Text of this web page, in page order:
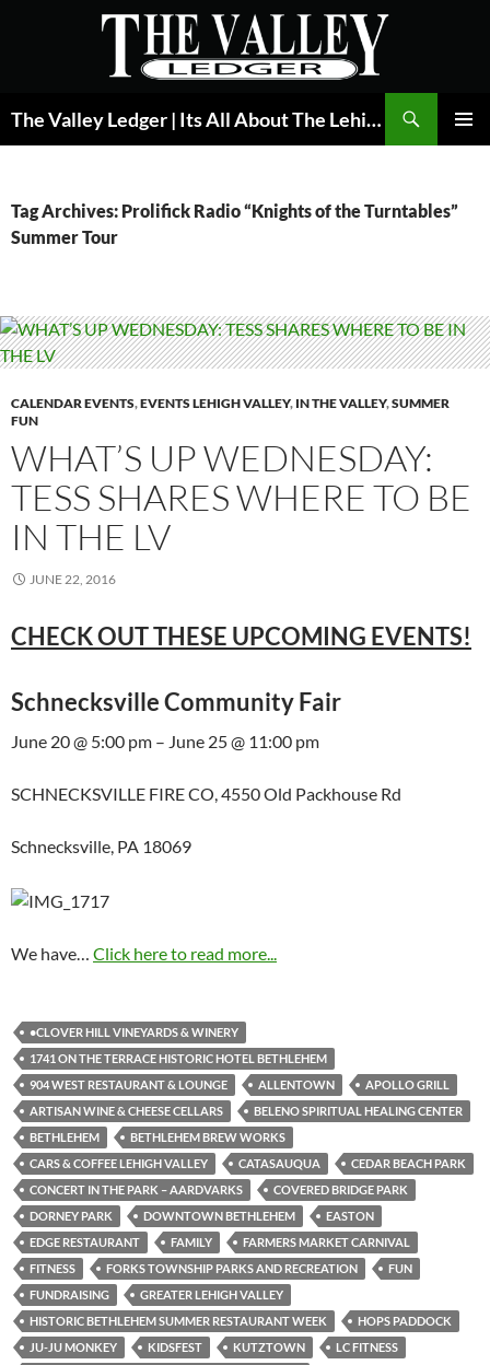
The Valley Ledger | Its All About The Lehigh Valley
Tag Archives: Prolifick Radio “Knights of the Turntables”
Summer Tour
CALENDAR EVENTS,EVENTS LEHIGH VALLEY, IN THE VALLEY,SUMMER
FUN
WHAT’S UP WEDNESDAY:
TESS SHARES WHERE TO BE
IN THE LV
JUNE 22, 2016
CHECK OUT THESE UPCOMING EVENTS!
Schnecksville Community Fair
June 20 @ 5:00 pm – June 25 @ 11:00 pm
SCHNECKSVILLE FIRE CO, 4550 Old Packhouse Rd
Schnecksville, PA 18069
We have… Click here to read more...
•CLOVER HILL VINEYARDS & WINERY
1741 ON THE TERRACE HISTORIC HOTEL BETHLEHEM
904 WEST RESTAURANT & LOUNGE
ALLENTOWN
APOLLO GRILL
ARTISAN WINE & CHEESE CELLARS
BELENO SPIRITUAL HEALING CENTER
BETHLEHEM
BETHLEHEM BREW WORKS
CARS & COFFEE LEHIGH VALLEY
CATASAUQUA
CEDAR BEACH PARK
CONCERT IN THE PARK – AARDVARKS
COVERED BRIDGE PARK
DORNEY PARK
DOWNTOWN BETHLEHEM
EASTON
EDGE RESTAURANT
FAMILY
FARMERS MARKET CARNIVAL
FITNESS
FORKS TOWNSHIP PARKS AND RECREATION
FUN
FUNDRAISING
GREATER LEHIGH VALLEY
HISTORIC BETHLEHEM SUMMER RESTAURANT WEEK
HOPS PADDOCK
JU-JU MONKEY
KIDSFEST KUTZTOWN
LC FITNESS